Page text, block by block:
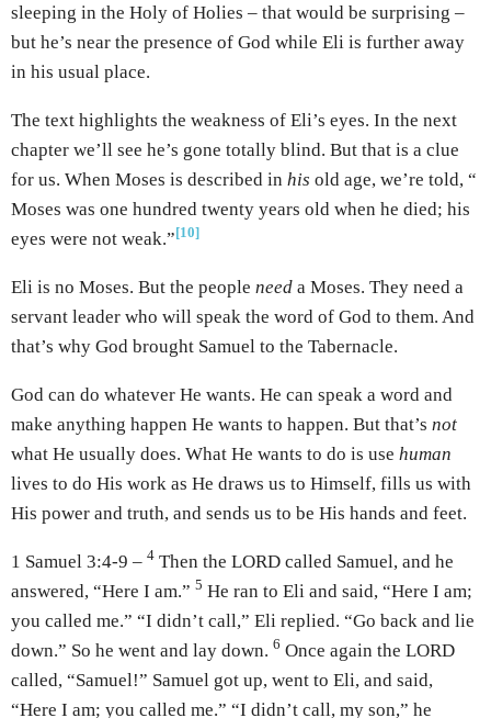
sleeping in the Holy of Holies – that would be surprising –
but he’s near the presence of God while Eli is further away
in his usual place.
The text highlights the weakness of Eli’s eyes. In the next
chapter we’ll see he’s gone totally blind. But that is a clue
for us. When Moses is described in his old age, we’re told, “
Moses was one hundred twenty years old when he died; his
eyes were not weak.” [10]
Eli is no Moses. But the people need a Moses. They need a
servant leader who will speak the word of God to them. And
that’s why God brought Samuel to the Tabernacle.
God can do whatever He wants. He can speak a word and
make anything happen He wants to happen. But that’s not
what He usually does. What He wants to do is use human
lives to do His work as He draws us to Himself, fills us with
His power and truth, and sends us to be His hands and feet.
1 Samuel 3:4-9 – 4 Then the LORD called Samuel, and he
answered, “Here I am.” 5 He ran to Eli and said, “Here I am;
you called me.” “I didn’t call,” Eli replied. “Go back and lie
down.” So he went and lay down. 6 Once again the LORD
called, “Samuel!” Samuel got up, went to Eli, and said,
“Here I am; you called me.” “I didn’t call, my son,” he